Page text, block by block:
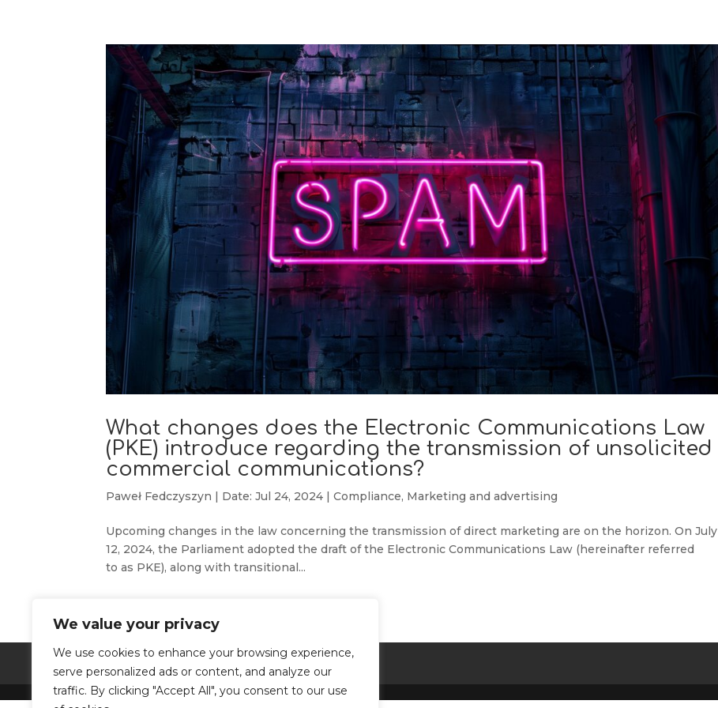
We value your privacy
We use cookies to enhance your browsing experience,
serve personalized ads or content, and analyze our
traffic. By clicking "Accept All", you consent to our use
What changes does the Electronic Communications Law
(PKE) introduce regarding the transmission of unsolicited
commercial communications?
Paweł Fedczyszyn Date: Jul 24, 2024 |Compliance, Marketing and advertising
Upcoming changes in the law concerning the transmission of direct marketing are on the horizon. On July
12, 2024, the Parliament adopted the draft of the Electronic Communications Law (hereinafter referred
to as PKE), along with transitional...
Terms and conditions Privacy Policy